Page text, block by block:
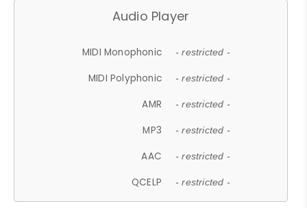
Audio Player
MIDI Monophonic - restricted -
MIDI Polyphonic - restricted -
AMR - restricted -
MP3 - restricted -
AAC - restricted -
QCELP - restricted -